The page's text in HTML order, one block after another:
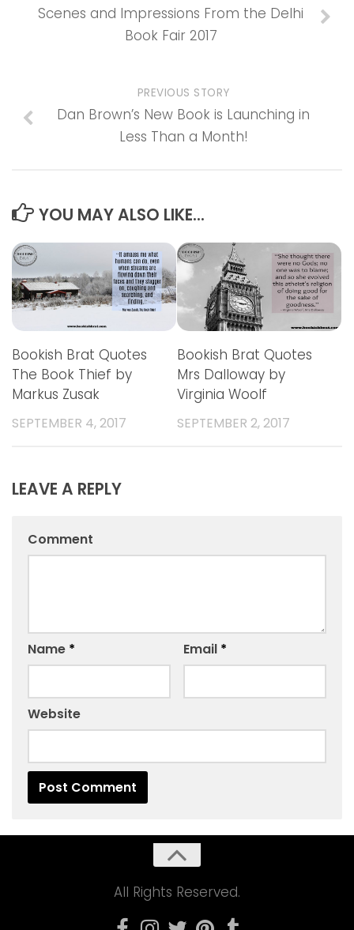
Scenes and Impressions From the Delhi
Book Fair 2017
PREVIOUS STORY
Dan Brown’s New Book is Launching in
Less Than a Month!
YOU MAY ALSO LIKE...
Bookish Brat Quotes
The Book Thief by
Markus Zusak
SEPTEMBER 4, 2017
Bookish Brat Quotes
Mrs Dalloway by
Virginia Woolf
SEPTEMBER 2, 2017
LEAVE A REPLY
Comment
Name * Email *
Website
All Rights Reserved.